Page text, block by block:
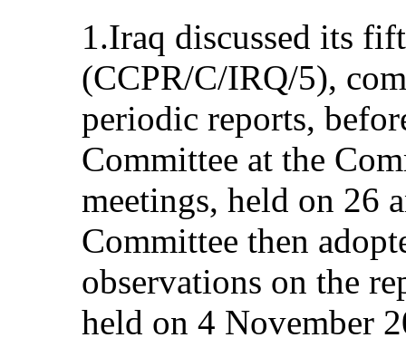
1.Iraq discussed its
(CCPR/C/IRQ/5),
periodic reports,
Committee at the
meetings, held on 26
Committee then
observations on the
held on 4 November